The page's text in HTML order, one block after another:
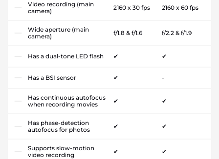
Video recording (main
camera)
2160 x 30 fps 2160 x 60 fps
Wide aperture (main
camera)
f/1.8 & f/1.6 f/2.2 & f/1.9
Has a dual-tone LED flash ✔ ✔
Has a BSI sensor ✔ -
Has continuous autofocus
when recording movies
✔ ✔
Has phase-detection
autofocus for photos
✔ ✔
Supports slow-motion
video recording
✔ ✔